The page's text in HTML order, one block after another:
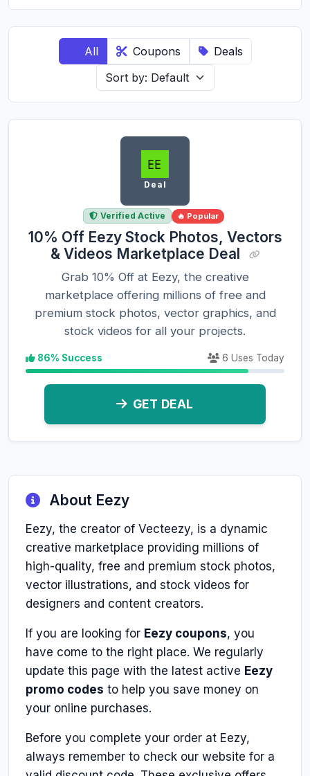
All Coupons Deals
Deal
Verified Active 🔥 Popular
10% Off Eezy Stock Photos, Vectors
& Videos Marketplace Deal
Grab 10% Off at Eezy, the creative
marketplace offering millions of free and
premium stock photos, vector graphics, and
stock videos for all your projects.
86% Success 6 Uses Today
GET DEAL
About Eezy
Eezy, the creator of Vecteezy, is a dynamic
creative marketplace providing millions of
high-quality, free and premium stock photos,
vector illustrations, and stock videos for
designers and content creators.
If you are looking for Eezy coupons, you
have come to the right place. We regularly
update this page with the latest active Eezy
promo codes to help you save money on
your online purchases.
Before you complete your order at Eezy,
always remember to check our website for a